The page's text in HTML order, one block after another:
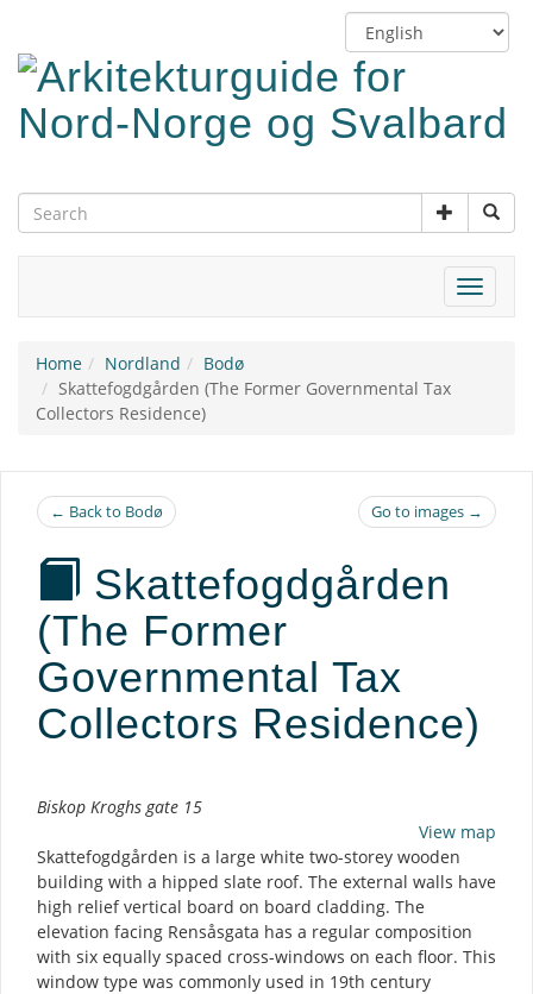
main
content
Switch
language
Toggle
Home Nordland
Bodø
Skattefogdgården (The Former Governmental Tax
Collectors Residence)
← Back to Bodø Go to images →
Skattefogdgården
(The Former
Governmental Tax
Collectors Residence)
Description
Biskop Kroghs gate 15
View map
Skattefogdgården is a large white two-storey wooden
building with a hipped slate roof. The external walls have
high relief vertical board on board cladding. The
elevation facing Rensåsgata has a regular composition
with six equally spaced cross-windows on each floor. This
window type was commonly used in 19th century